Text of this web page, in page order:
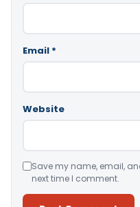
Email *
Website
Save my name, email,
next time I comment.